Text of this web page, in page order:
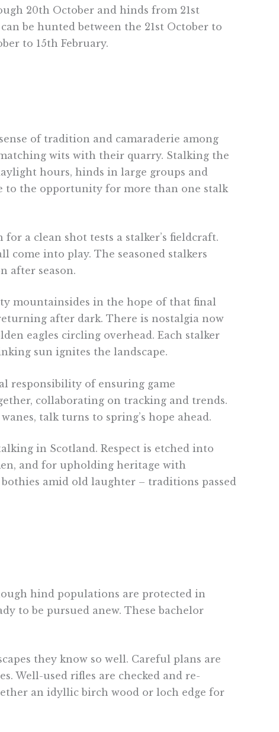
20th October and hinds from 21st
be hunted between the 21st October to
to 15th February.
of tradition and camaraderie among
wits with their quarry. Stalking the
hours, hinds in large groups and
to the opportunity for more than one stalk
a clean shot tests a stalker’s fieldcraft.
into play. The seasoned stalkers
after season.
mountainsides in the hope of that final
after dark. There is nostalgia now
eagles circling overhead. Each stalker
sun ignites the landscape.
responsibility of ensuring game
collaborating on tracking and trends.
talk turns to spring’s hope ahead.
in Scotland. Respect is etched into
and for upholding heritage with
amid old laughter – traditions passed
hind populations are protected in
to be pursued anew. These bachelor
they know so well. Careful plans are
Well-used rifles are checked and re-
an idyllic birch wood or loch edge for